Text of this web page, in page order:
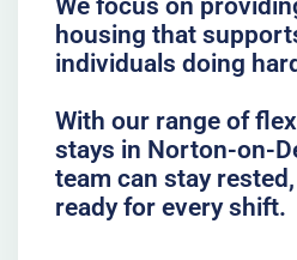
We focus on
housing that
individuals doing
With our range of
stays in Norton-on-
team can stay
ready for every shift.